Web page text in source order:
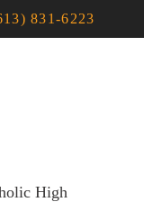
831-6223
High